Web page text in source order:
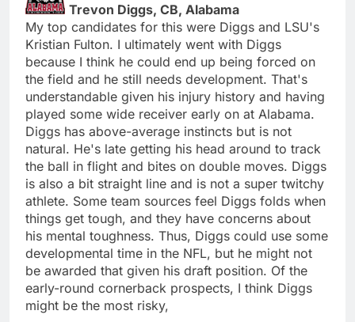
Trevon Diggs, CB, Alabama
My top candidates for this were Diggs and LSU's
Kristian Fulton. I ultimately went with Diggs
because I think he could end up being forced on
the field and he still needs development. That's
understandable given his injury history and having
played some wide receiver early on at Alabama.
Diggs has above-average instincts but is not
natural. He's late getting his head around to track
the ball in flight and bites on double moves. Diggs
is also a bit straight line and is not a super twitchy
athlete. Some team sources feel Diggs folds when
things get tough, and they have concerns about
his mental toughness. Thus, Diggs could use some
developmental time in the NFL, but he might not
be awarded that given his draft position. Of the
early-round cornerback prospects, I think Diggs
might be the most risky,